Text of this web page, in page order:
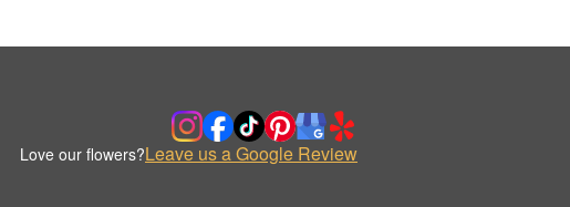
Love our flowers?Leave us a Google Review